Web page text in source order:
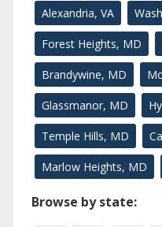
Alexandria, VA
Forest Heights, MD
Brandywine, MD
Glassmanor, MD
Temple Hills, MD
Marlow Heights, MD
Browse by state: